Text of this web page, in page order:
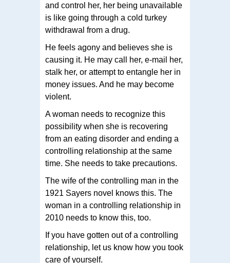
and control her, her being unavailable
is like going through a cold turkey
withdrawal from a drug.
He feels agony and believes she is
causing it. He may call her, e-mail her,
stalk her, or attempt to entangle her in
money issues. And he may become
violent.
A woman needs to recognize this
possibility when she is recovering
from an eating disorder and ending a
controlling relationship at the same
time. She needs to take precautions.
The wife of the controlling man in the
1921 Sayers novel knows this. The
woman in a controlling relationship in
2010 needs to know this, too.
If you have gotten out of a controlling
relationship, let us know how you took
care of yourself.